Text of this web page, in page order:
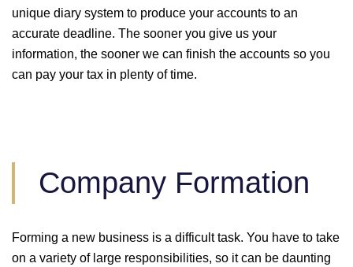
unique diary system to produce your accounts to an
accurate deadline. The sooner you give us your
information, the sooner we can finish the accounts so you
can pay your tax in plenty of time.
Company Formation
Forming a new business is a difficult task. You have to take
on a variety of large responsibilities, so it can be daunting